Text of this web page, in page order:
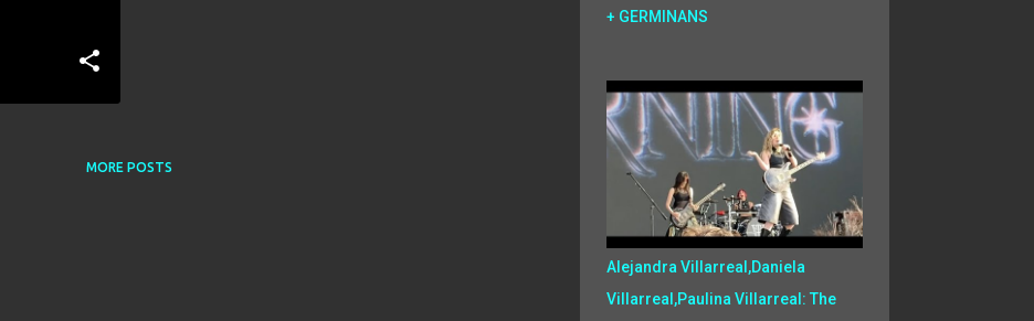
MORE POSTS
+ GERMINANS
Alejandra Villarreal,Daniela
Villarreal,Paulina Villarreal: The